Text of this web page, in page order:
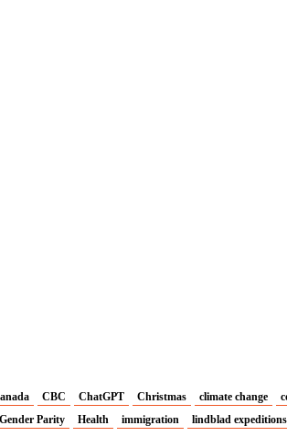
CBC ChatGPT Christmas climate change
Gender Parity
Health immigration lindblad expeditions